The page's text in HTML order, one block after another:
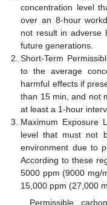
concentration level
over an 8-hour
not result in adverse
future generations.
Short-Term
to the average
harmful effects if
than 15 min, and not
at least a 1-hour
Maximum Exposure
level that must not
environment due to
According to these
5000 ppm (9000 mg/
15,000 ppm (27,000
Permissible